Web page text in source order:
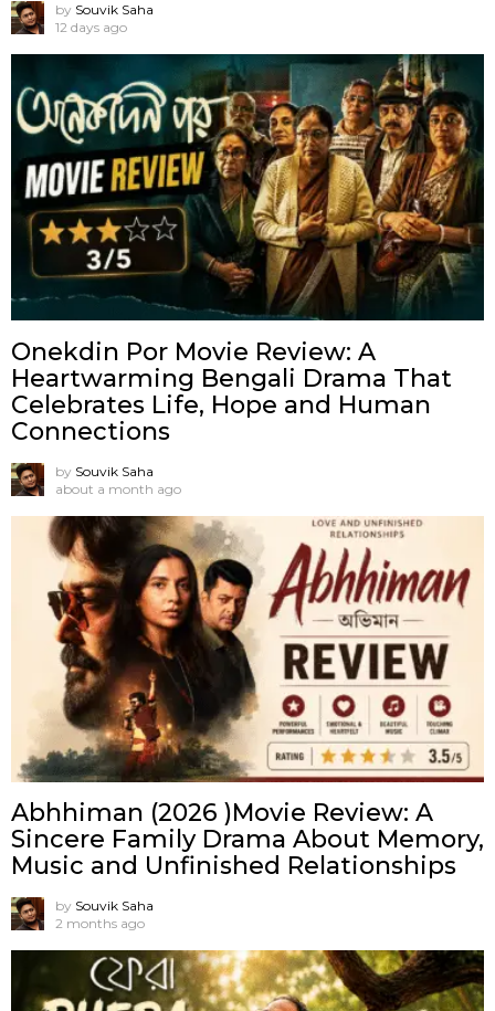
by Souvik Saha
12 days ago
Onekdin Por Movie Review: A
Heartwarming Bengali Drama That
Celebrates Life, Hope and Human
Connections
by Souvik Saha
about a month ago
Abhhiman (2026 )Movie Review: A
Sincere Family Drama About Memory,
Music and Unfinished Relationships
by Souvik Saha
2 months ago